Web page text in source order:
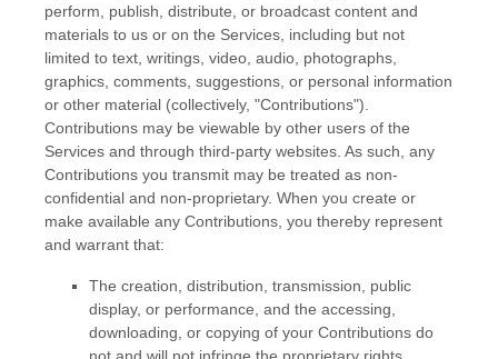
perform, publish, distribute, or broadcast content and
materials to us or on the Services, including but not
limited to text, writings, video, audio, photographs,
graphics, comments, suggestions, or personal information
or other material (collectively, "Contributions").
Contributions may be viewable by other users of the
Services and through third-party websites. As such, any
Contributions you transmit may be treated as non-
confidential and non-proprietary. When you create or
make available any Contributions, you thereby represent
and warrant that:
The creation, distribution, transmission, public
display, or performance, and the accessing,
downloading, or copying of your Contributions do